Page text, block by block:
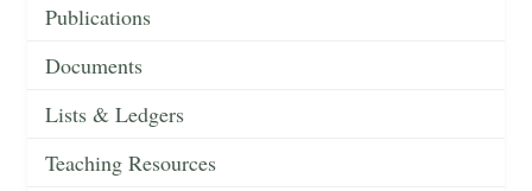
Publications
Documents
Lists & Ledgers
Teaching Resources